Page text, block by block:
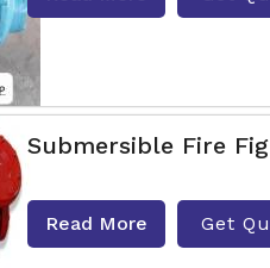
Submersible Fire
Read More Get